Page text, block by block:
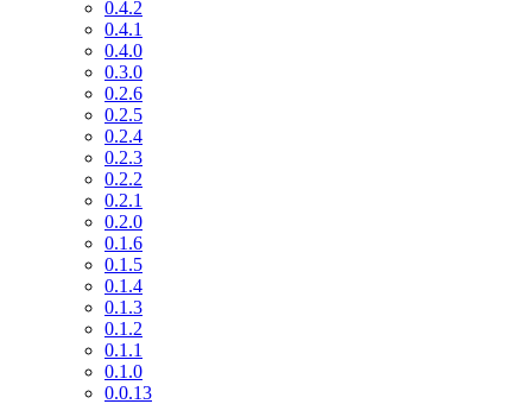
0.4.2
0.4.1
0.4.0
0.3.0
0.2.6
0.2.5
0.2.4
0.2.3
0.2.2
0.2.1
0.2.0
0.1.6
0.1.5
0.1.4
0.1.3
0.1.2
0.1.1
0.1.0
0.0.13